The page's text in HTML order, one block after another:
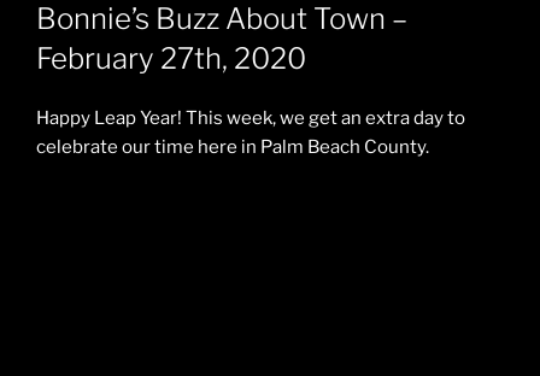
Bonnie’s Buzz About Town –
February 27th, 2020
Happy Leap Year! This week, we get an extra day to
celebrate our time here in Palm Beach County.